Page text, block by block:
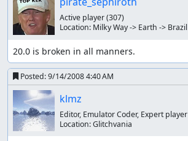
Active player(307)
Location: Milky Way -> Earth -> Brazil
20.0 is broken in all manners.
Posted:9/14/2008 4:40 AM
klmz
Editor, Emulator Coder, Expert player
Location:Glitchvania